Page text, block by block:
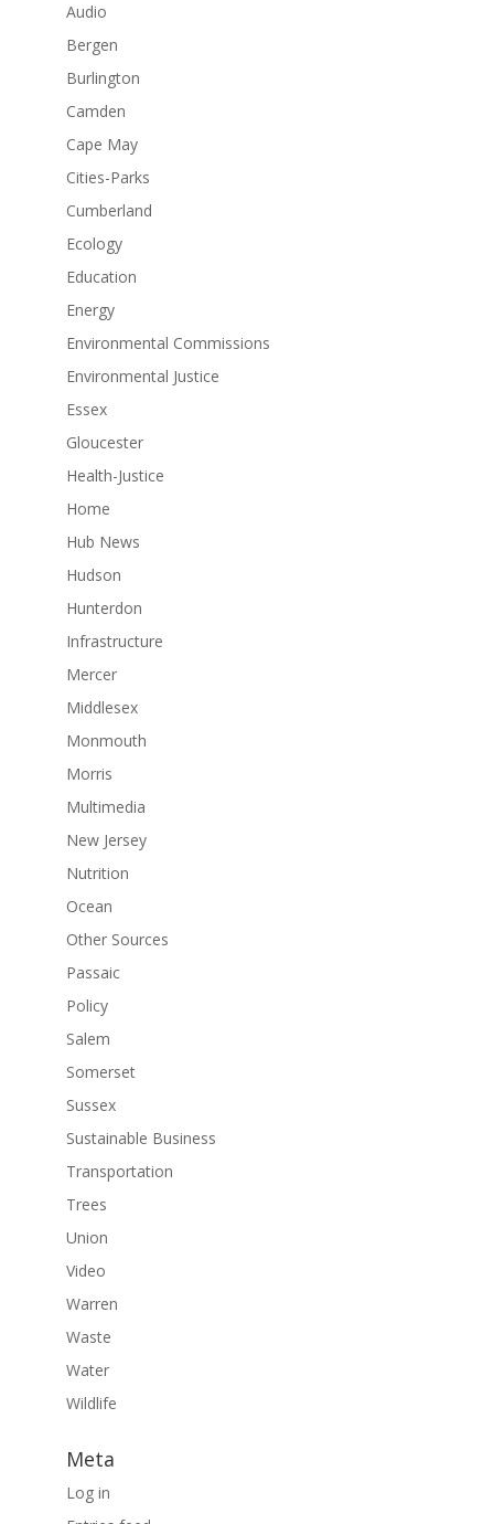
Audio
Bergen
Burlington
Camden
Cape May
Cities-Parks
Cumberland
Ecology
Education
Energy
Environmental Commissions
Environmental Justice
Essex
Gloucester
Health-Justice
Home
Hub News
Hudson
Hunterdon
Infrastructure
Mercer
Middlesex
Monmouth
Morris
Multimedia
New Jersey
Nutrition
Ocean
Other Sources
Passaic
Policy
Salem
Somerset
Sussex
Sustainable Business
Transportation
Trees
Union
Video
Warren
Waste
Water
Wildlife
Meta
Log in